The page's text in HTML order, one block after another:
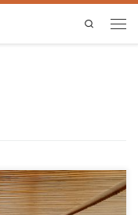
Search